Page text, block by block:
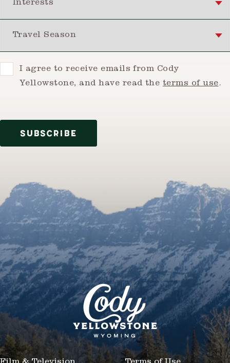
ConsentI agree to receive emails from Cody
Yellowstone, and have read the terms of use.
SUBSCRIBE